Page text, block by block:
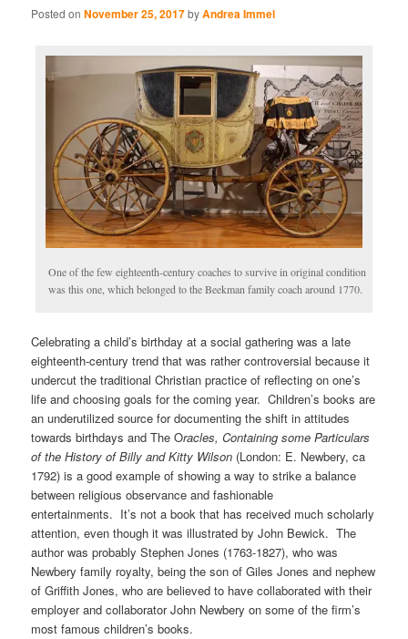
Posted onNovember 25, 2017byAndrea Immel
One of the few eighteenth-century coaches to survive in original condition
was this one, which belonged to the Beekman family coach around 1770.
Celebrating a child’s birthday at a social gathering was a late
eighteenth-century trend that was rather controversial because it
undercut the traditional Christian practice of reflecting on one’s
life and choosing goals for the coming year. Children’s books are
an underutilized source for documenting the shift in attitudes
towards birthdays and The Oracles, Containing some Particulars
of the History of Billy and Kitty Wilson (London: E. Newbery, ca
1792) is a good example of showing a way to strike a balance
between religious observance and fashionable
entertainments. It’s not a book that has received much scholarly
attention, even though it was illustrated by John Bewick. The
author was probably Stephen Jones (1763-1827), who was
Newbery family royalty, being the son of Giles Jones and nephew
of Griffith Jones, who are believed to have collaborated with their
employer and collaborator John Newbery on some of the firm’s
most famous children’s books.